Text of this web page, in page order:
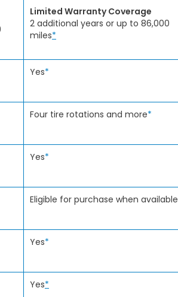
Limited Warranty Coverage
2 additional years or up to 86,000
miles*
Yes*
Four tire rotations and more*
Yes*
Eligible for purchase when available
Yes*
Yes*